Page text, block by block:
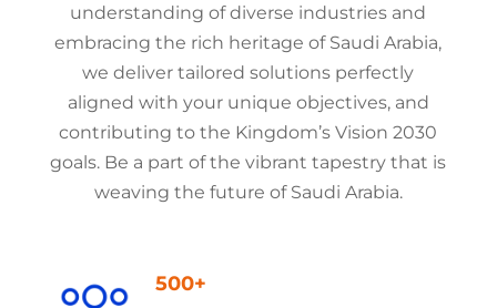
understanding of diverse industries and
embracing the rich heritage of Saudi Arabia,
we deliver tailored solutions perfectly
aligned with your unique objectives, and
contributing to the Kingdom’s Vision 2030
goals. Be a part of the vibrant tapestry that is
weaving the future of Saudi Arabia.
500+